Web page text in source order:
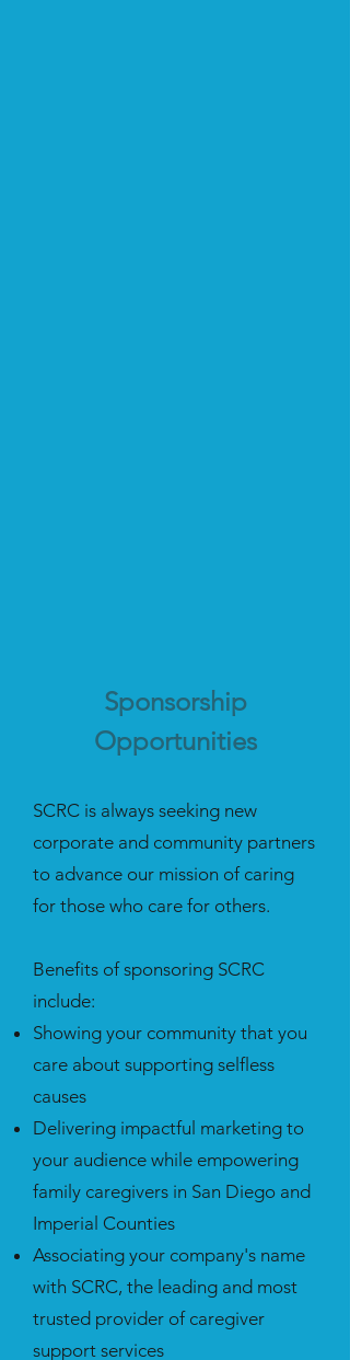
Sponsorship
Opportunities
SCRC is always seeking new
corporate and community partners
to advance our mission of caring
for those who care for others.
Benefits of sponsoring SCRC
include:
Showing your community that you
care about supporting selfless
causes
Delivering impactful marketing to
your audience while empowering
family caregivers in San Diego and
Imperial Counties
Associating your company's name
with SCRC, the leading and most
trusted provider of caregiver
support services